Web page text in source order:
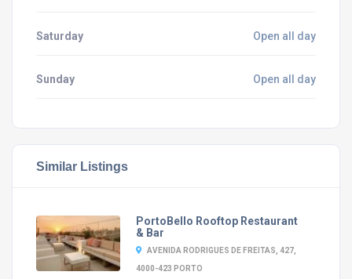
Saturday Open all day
Sunday Open all day
Similar Listings
PortoBello Rooftop Restaurant
& Bar
AVENIDA RODRIGUES DE FREITAS, 427,
4000-423 PORTO